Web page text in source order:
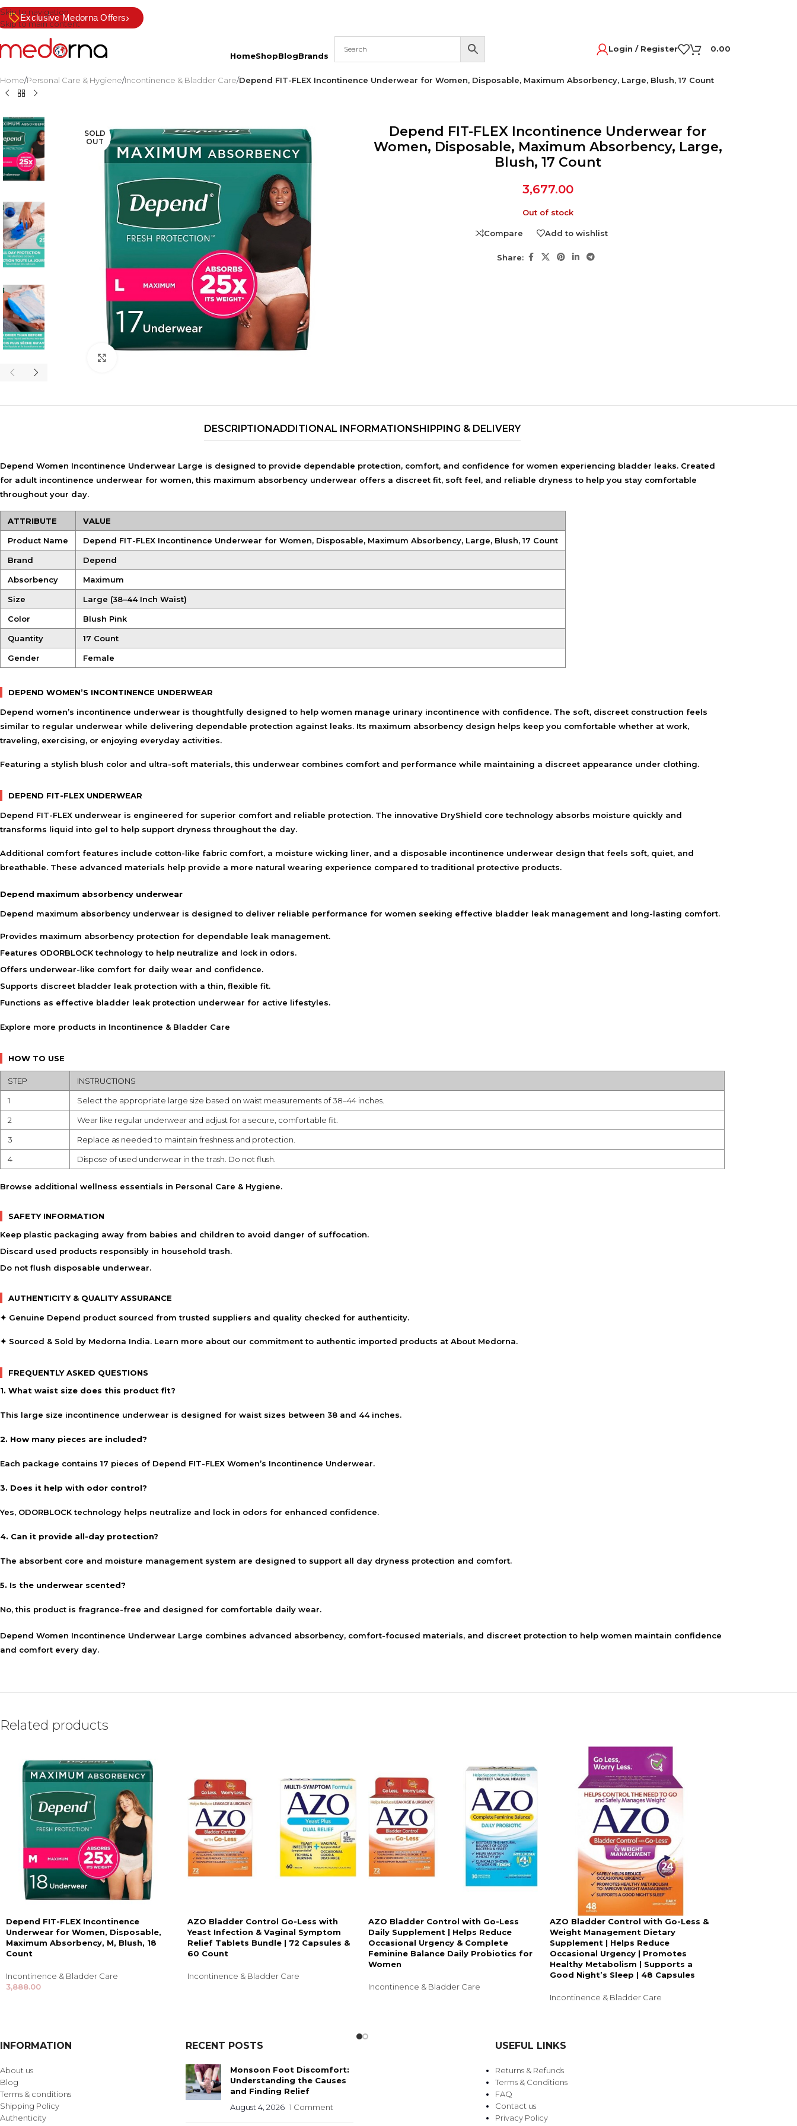
Skip to navigation
Skip to main content
Exclusive Medorna Offers›
HomeShop
BEAUTY, COSMETICS
& HAIR CARE
Nail Care & Polish
Shampoo, Conditioner
& Hair Masks
Products
Lip Colour & Lip Care
Hair Styling Tools
Men's Hair &
BlogBrands
Login / Register 0.00
Home/Personal Care & Hygiene/Incontinence & Bladder Care/Depend FIT-FLEX Incontinence Underwear for Women, Disposable, Maximum Absorbency, Large, Blush, 17 Count
SOLD
OUT
Depend FIT-FLEX Incontinence Underwear for
Women, Disposable, Maximum Absorbency, Large,
Blush, 17 Count
3,677.00
Out of stock
Compare Add to wishlist
Share:
DESCRIPTIONADDITIONAL INFORMATIONSHIPPING & DELIVERY
Depend Women Incontinence Underwear Large is designed to provide dependable protection, comfort, and confidence for women experiencing bladder leaks. Created
for adult incontinence underwear for women, this maximum absorbency underwear offers a discreet fit, soft feel, and reliable dryness to help you stay comfortable
throughout your day.
ATTRIBUTE VALUE
Product Name Depend FIT-FLEX Incontinence Underwear for Women, Disposable, Maximum Absorbency, Large, Blush, 17 Count
Brand Depend
Absorbency Maximum
Size Large (38–44 Inch Waist)
Color Blush Pink
Quantity 17 Count
Gender Female
DEPEND WOMEN’S INCONTINENCE UNDERWEAR
Depend women’s incontinence underwear is thoughtfully designed to help women manage urinary incontinence with confidence. The soft, discreet construction feels
similar to regular underwear while delivering dependable protection against leaks. Its maximum absorbency design helps keep you comfortable whether at work,
traveling, exercising, or enjoying everyday activities.
Featuring a stylish blush color and ultra-soft materials, this underwear combines comfort and performance while maintaining a discreet appearance under clothing.
DEPEND FIT-FLEX UNDERWEAR
Depend FIT-FLEX underwear is engineered for superior comfort and reliable protection. The innovative DryShield core technology absorbs moisture quickly and
transforms liquid into gel to help support dryness throughout the day.
Additional comfort features include cotton-like fabric comfort, a moisture wicking liner, and a disposable incontinence underwear design that feels soft, quiet, and
breathable. These advanced materials help provide a more natural wearing experience compared to traditional protective products.
Depend maximum absorbency underwear
Depend maximum absorbency underwear is designed to deliver reliable performance for women seeking effective bladder leak management and long-lasting comfort.
Provides maximum absorbency protection for dependable leak management.
Features ODORBLOCK technology to help neutralize and lock in odors.
Offers underwear-like comfort for daily wear and confidence.
Supports discreet bladder leak protection with a thin, flexible fit.
Functions as effective bladder leak protection underwear for active lifestyles.
Explore more products in Incontinence & Bladder Care
HOW TO USE
STEP INSTRUCTIONS
1 Select the appropriate large size based on waist measurements of 38–44 inches.
2 Wear like regular underwear and adjust for a secure, comfortable fit.
3 Replace as needed to maintain freshness and protection.
4 Dispose of used underwear in the trash. Do not flush.
Browse additional wellness essentials in Personal Care & Hygiene.
SAFETY INFORMATION
Keep plastic packaging away from babies and children to avoid danger of suffocation.
Discard used products responsibly in household trash.
Do not flush disposable underwear.
AUTHENTICITY & QUALITY ASSURANCE
✦ Genuine Depend product sourced from trusted suppliers and quality checked for authenticity.
✦ Sourced & Sold by Medorna India. Learn more about our commitment to authentic imported products at About Medorna.
FREQUENTLY ASKED QUESTIONS
1. What waist size does this product fit?
This large size incontinence underwear is designed for waist sizes between 38 and 44 inches.
2. How many pieces are included?
Each package contains 17 pieces of Depend FIT-FLEX Women’s Incontinence Underwear.
3. Does it help with odor control?
Yes, ODORBLOCK technology helps neutralize and lock in odors for enhanced confidence.
4. Can it provide all-day protection?
The absorbent core and moisture management system are designed to support all day dryness protection and comfort.
5. Is the underwear scented?
No, this product is fragrance-free and designed for comfortable daily wear.
Depend Women Incontinence Underwear Large combines advanced absorbency, comfort-focused materials, and discreet protection to help women maintain confidence
and comfort every day.
Related products
Depend FIT-FLEX Incontinence
Underwear for Women, Disposable,
Maximum Absorbency, M, Blush, 18
Count
Incontinence & Bladder Care
3,888.00
AZO Bladder Control Go-Less with
Yeast Infection & Vaginal Symptom
Relief Tablets Bundle | 72 Capsules &
60 Count
Incontinence & Bladder Care
AZO Bladder Control with Go-Less
Daily Supplement | Helps Reduce
Occasional Urgency & Complete
Feminine Balance Daily Probiotics for
Women
Incontinence & Bladder Care
AZO Bladder Control with Go-Less &
Weight Management Dietary
Supplement | Helps Reduce
Occasional Urgency | Promotes
Healthy Metabolism | Supports a
Good Night’s Sleep | 48 Capsules
Incontinence & Bladder Care
INFORMATION
About us
Blog
Terms & conditions
Shipping Policy
Authenticity
RECENT POSTS
Monsoon Foot Discomfort:
Understanding the Causes
and Finding Relief
August 4, 2026 1 Comment
USEFUL LINKS
Returns & Refunds
Terms & Conditions
FAQ
Contact us
Privacy Policy